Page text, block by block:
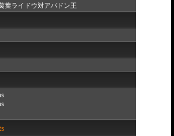
葉ライドウ対アバドン王